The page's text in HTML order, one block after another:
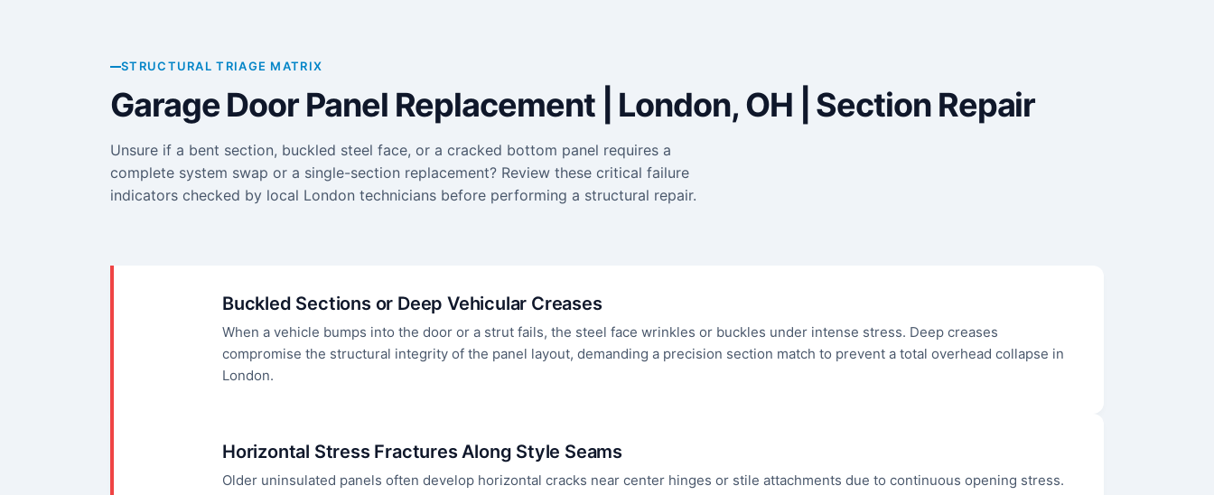
STRUCTURAL TRIAGE MATRIX
Garage Door Panel Replacement | London, OH | Section Repair
Unsure if a bent section, buckled steel face, or a cracked bottom panel requires a
complete system swap or a single-section replacement? Review these critical failure
indicators checked by local London technicians before performing a structural repair.
Buckled Sections or Deep Vehicular Creases
When a vehicle bumps into the door or a strut fails, the steel face wrinkles or buckles under intense stress. Deep creases
compromise the structural integrity of the panel layout, demanding a precision section match to prevent a total overhead collapse in
London.
Horizontal Stress Fractures Along Style Seams
Older uninsulated panels often develop horizontal cracks near center hinges or stile attachments due to continuous opening stress.